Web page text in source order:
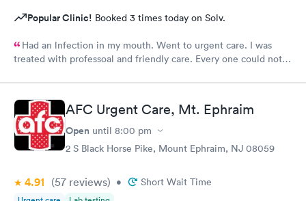
Popular Clinic! Booked 3 times today on Solv.
Had an lnfection in my mouth. Went to urgent care. I was
treated with professoal and friendly care. Every one could not
AFC Urgent Care, Mt. Ephraim
Open until 8:00 pm
2 S Black Horse Pike, Mount Ephraim, NJ 08059
4.91 (57 reviews) • Short Wait Time